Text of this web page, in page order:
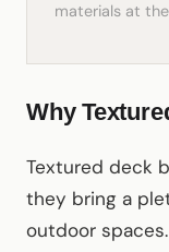
materials at
Why
Textured deck
they bring a
outdoor